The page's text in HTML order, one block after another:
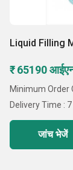
Liquid Filling
₹ 65190
Minimum Order
Delivery Time : 7
जांच भेजें